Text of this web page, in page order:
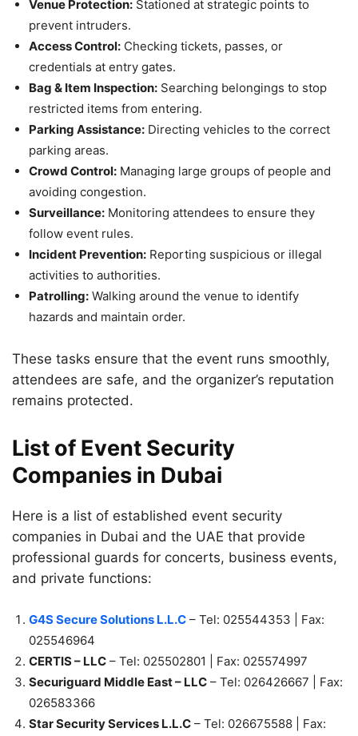
Venue Protection: Stationed at strategic points to
prevent intruders.
Access Control: Checking tickets, passes, or
credentials at entry gates.
Bag & Item Inspection: Searching belongings to stop
restricted items from entering.
Parking Assistance: Directing vehicles to the correct
parking areas.
Crowd Control: Managing large groups of people and
avoiding congestion.
Surveillance: Monitoring attendees to ensure they
follow event rules.
Incident Prevention: Reporting suspicious or illegal
activities to authorities.
Patrolling: Walking around the venue to identify
hazards and maintain order.
These tasks ensure that the event runs smoothly,
attendees are safe, and the organizer’s reputation
remains protected.
List of Event Security
Companies in Dubai
Here is a list of established event security
companies in Dubai and the UAE that provide
professional guards for concerts, business events,
and private functions:
G4S Secure Solutions L.L.C – Tel: 025544353 | Fax:
025546964
CERTIS – LLC – Tel: 025502801 | Fax: 025574997
Securiguard Middle East – LLC – Tel: 026426667 | Fax:
026583366
Star Security Services L.L.C – Tel: 026675588 | Fax: